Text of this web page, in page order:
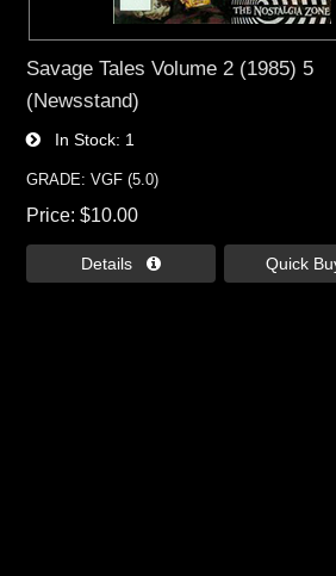
Savage Tales Volume 2 (1985) 5
(Newsstand)
In Stock 1
GRADE: VGF (5.0)
Price $10.00
Details  Quick